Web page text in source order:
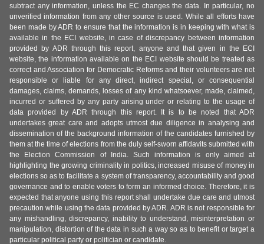
subtract any information, unless the EC changes the data. In particular, no
unverified information from any other source is used. While all efforts have
been made by ADR to ensure that the information is in keeping with what is
available in the ECI website, in case of discrepancy between information
provided by ADR through this report, anyone and that given in the ECI
website, the information available on the ECI website should be treated as
correct and Association for Democratic Reforms and their volunteers are not
responsible or liable for any direct, indirect special, or consequential
damages, claims, demands, losses of any kind whatsoever, made, claimed,
incurred or suffered by any party arising under or relating to the usage of
data provided by ADR through this report. It is to be noted that ADR
undertakes great care and adopts utmost due diligence in analysing and
dissemination of the background information of the candidates furnished by
them at the time of elections from the duly self-sworn affidavits submitted with
the Election Commission of India. Such information is only aimed at
highlighting the growing criminality in politics, increased misuse of money in
elections so as to facilitate a system of transparency, accountability and good
governance and to enable voters to form an informed choice. Therefore, it is
expected that anyone using this report shall undertake due care and utmost
precaution while using the data provided by ADR. ADR is not responsible for
any mishandling, discrepancy, inability to understand, misinterpretation or
manipulation, distortion of the data in such a way so as to benefit or target a
particular political party or politician or candidate.